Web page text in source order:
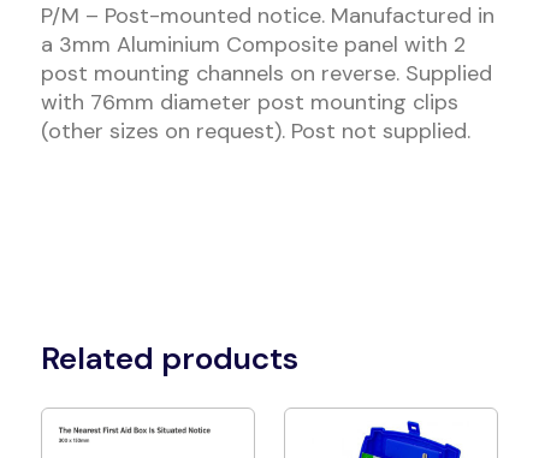
P/M – Post-mounted notice. Manufactured in
a 3mm Aluminium Composite panel with 2
post mounting channels on reverse. Supplied
with 76mm diameter post mounting clips
(other sizes on request). Post not supplied.
Related products